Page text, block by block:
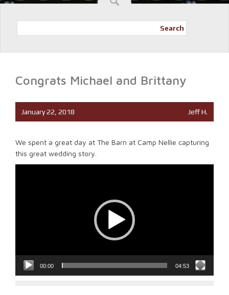
Search
Congrats Michael and Brittany
January 22, 2018 Jeff H.
We spent a great day at The Barn at Camp Nellie capturing
this great wedding story.
00:00 04:53